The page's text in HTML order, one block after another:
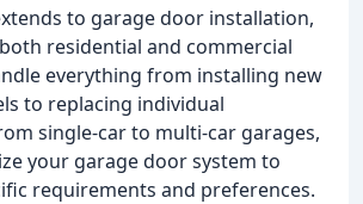
to garage door installation,
residential and commercial
everything from installing new
to replacing individual
single-car to multi-car garages,
your garage door system to
requirements and preferences.